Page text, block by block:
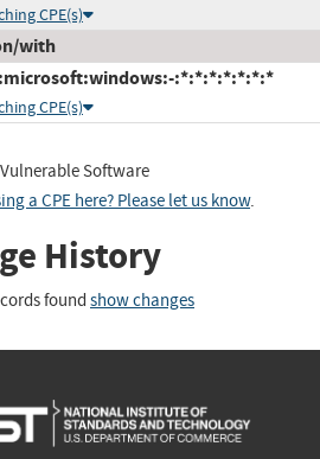
CPE(s)
with
:*:*:*:*:*:*:*
CPE(s)
Software
a CPE here? Please let us know.
History
found show changes